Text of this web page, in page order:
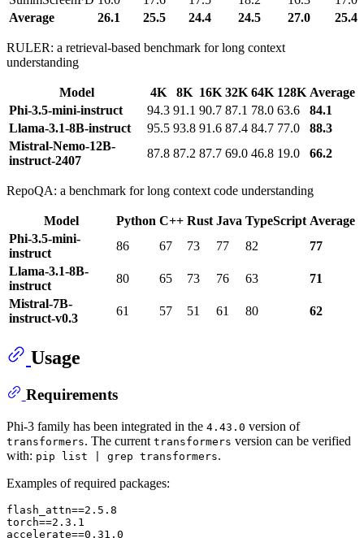
Average
26.1 25.5 24.4 24.5 27.0 25.4
RULER: a retrieval-based benchmark for long context
understanding
Model 4K 8K 16K 32K 64K 128K Average
Phi-3.5-mini-instruct
94.3 91.1 90.7 87.1 78.0 63.6
84.1
Llama-3.1-8B-instruct
95.5 93.8 91.6 87.4 84.7 77.0
88.3
Mistral-Nemo-12B-
instruct-2407
87.8 87.2 87.7 69.0 46.8 19.0 66.2
RepoQA: a benchmark for long context code understanding
Model Python C++ Rust Java TypeScript Average
Phi-3.5-mini-
instruct
86 67 73 77 82
77
Llama-3.1-8B-
instruct
80 65 73 76 63
71
Mistral-7B-
instruct-v0.3
61 57 51 61 80 62
Usage
Requirements
Phi-3 family has been integrated in the 4.43.0 version of
transformers. The current transformers version can be verified
with: pip list | grep transformers.
Examples of required packages:
flash_attn==2.5.8
torch==2.3.1
accelerate==0.31.0